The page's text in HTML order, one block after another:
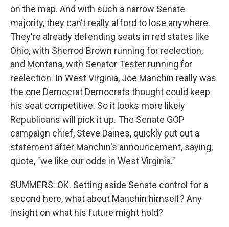
on the map. And with such a narrow Senate
majority, they can't really afford to lose anywhere.
They're already defending seats in red states like
Ohio, with Sherrod Brown running for reelection,
and Montana, with Senator Tester running for
reelection. In West Virginia, Joe Manchin really was
the one Democrat Democrats thought could keep
his seat competitive. So it looks more likely
Republicans will pick it up. The Senate GOP
campaign chief, Steve Daines, quickly put out a
statement after Manchin's announcement, saying,
quote, "we like our odds in West Virginia."
SUMMERS: OK. Setting aside Senate control for a
second here, what about Manchin himself? Any
insight on what his future might hold?